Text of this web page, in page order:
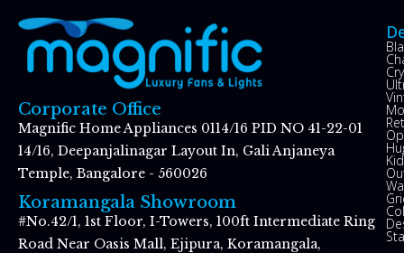
Corporate Office
Magnific Home Appliances 0114/16 PID NO 41-22-01
14/16, Deepanjalinagar Layout In, Gali Anjaneya
Temple, Bangalore - 560026
Koramangala Showroom
#No.42/1, 1st Floor, I-Towers, 100ft Intermediate Ring
Road Near Oasis Mall, Ejipura, Koramangala,